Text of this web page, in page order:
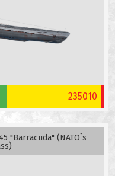
235010
"Barracuda" (NATO`s